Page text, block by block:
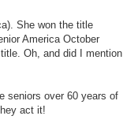
She won the title
America October
Oh, and did I mention
seniors over 60 years of
act it!